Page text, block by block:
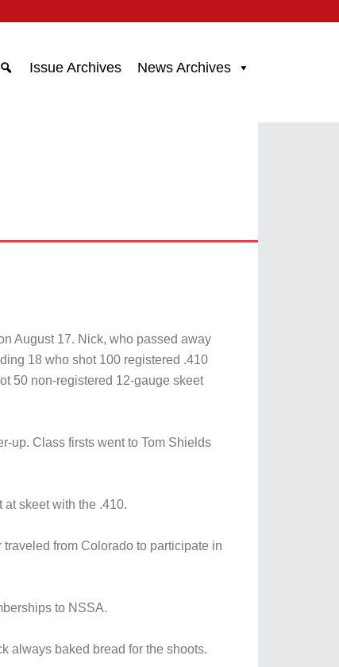
Issue Archives News Archives
August 17. Nick, who passed away
18 who shot 100 registered .410
50 non-registered 12-gauge skeet
up. Class firsts went to Tom Shields
at skeet with the .410.
from Colorado to participate in
to NSSA.
always baked bread for the shoots.